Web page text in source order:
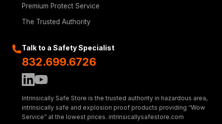
Premium Protect Service
The Trusted Authority
Talk to a Safety Specialist
832.699.6726
Intrinsically Safe Store is the trusted authority in hazardous area,
intrinsically safe and explosion proof products providing “Wow
Service” at the lowest prices. intrinsicallysafestore.com